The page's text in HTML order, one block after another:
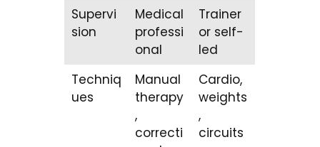
Supervi
sion
Medical
professi
onal
Trainer
or self-
led
Techniq
ues
Manual
therapy
,
correcti
Cardio,
weights
,
circuits